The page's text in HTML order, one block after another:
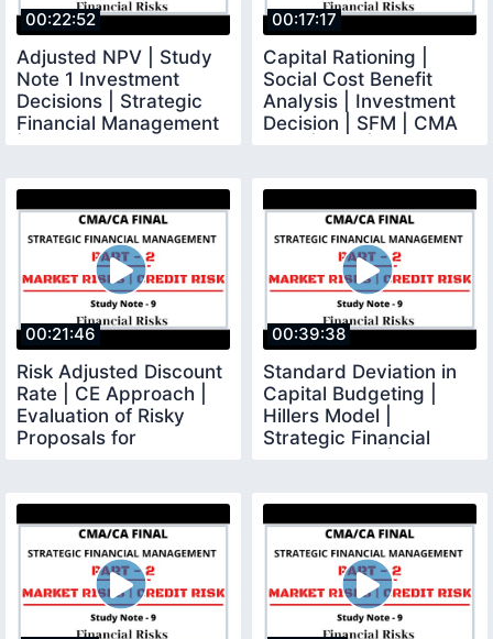
00:22:52
Adjusted NPV | Study
Note 1 Investment
Decisions | Strategic
Financial Management
00:17:17
Capital Rationing |
Social Cost Benefit
Analysis | Investment
Decision | SFM | CMA
00:21:46
Risk Adjusted Discount
Rate | CE Approach |
Evaluation of Risky
Proposals for
00:39:38
Standard Deviation in
Capital Budgeting |
Hillers Model |
Strategic Financial